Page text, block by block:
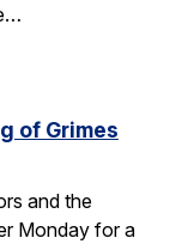
of Grimes
and the
Monday for a